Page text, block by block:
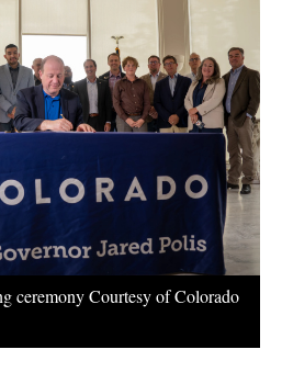
About us
ceremony Courtesy of Colorado